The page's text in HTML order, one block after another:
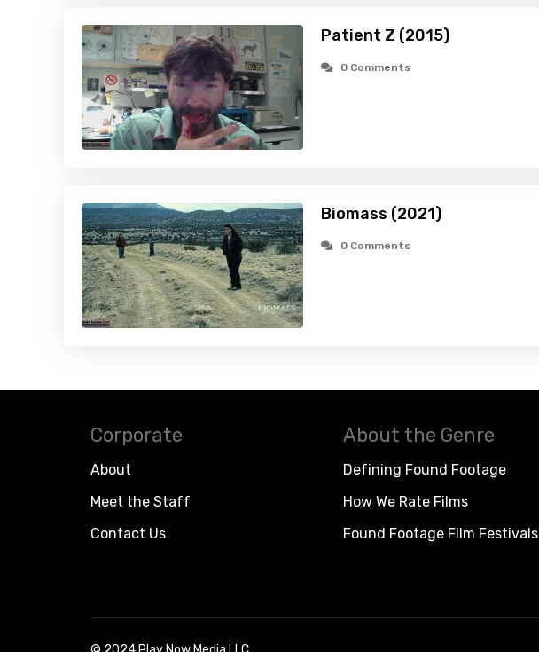
Patient Z (2015)
0 Comments
Biomass (2021)
0 Comments
Corporate
About
Meet the Staff
Contact Us
About the Genre
Defining Found Footage
How We Rate Films
Found Footage Film Festivals